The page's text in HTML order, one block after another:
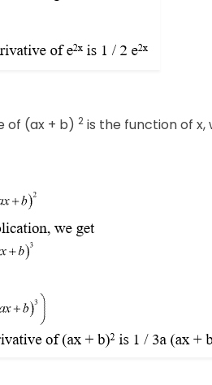
of (ax + b) 2 is the function of x,